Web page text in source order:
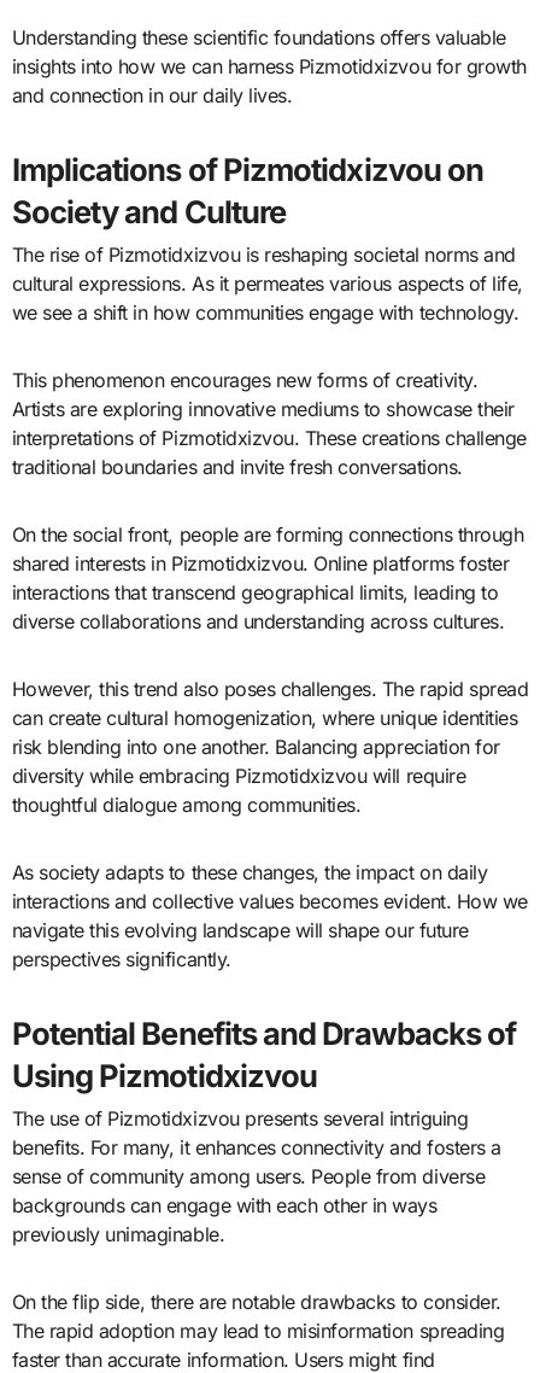
Understanding these scientific foundations offers valuable
insights into how we can harness Pizmotidxizvou for growth
and connection in our daily lives.
Implications of Pizmotidxizvou on
Society and Culture
The rise of Pizmotidxizvou is reshaping societal norms and
cultural expressions. As it permeates various aspects of life,
we see a shift in how communities engage with technology.
This phenomenon encourages new forms of creativity.
Artists are exploring innovative mediums to showcase their
interpretations of Pizmotidxizvou. These creations challenge
traditional boundaries and invite fresh conversations.
On the social front, people are forming connections through
shared interests in Pizmotidxizvou. Online platforms foster
interactions that transcend geographical limits, leading to
diverse collaborations and understanding across cultures.
However, this trend also poses challenges. The rapid spread
can create cultural homogenization, where unique identities
risk blending into one another. Balancing appreciation for
diversity while embracing Pizmotidxizvou will require
thoughtful dialogue among communities.
As society adapts to these changes, the impact on daily
interactions and collective values becomes evident. How we
navigate this evolving landscape will shape our future
perspectives significantly.
Potential Benefits and Drawbacks of
Using Pizmotidxizvou
The use of Pizmotidxizvou presents several intriguing
benefits. For many, it enhances connectivity and fosters a
sense of community among users. People from diverse
backgrounds can engage with each other in ways
previously unimaginable.
On the flip side, there are notable drawbacks to consider.
The rapid adoption may lead to misinformation spreading
faster than accurate information. Users might find